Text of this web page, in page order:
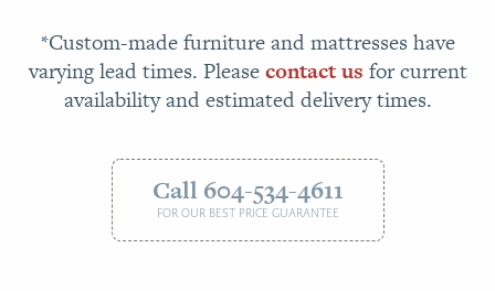
*Custom-made furniture and mattresses have
varying lead times. Pleasecontact us for current
availability and estimated delivery times.
Call 604-534-4611
FOR OUR BEST PRICE GUARANTEE